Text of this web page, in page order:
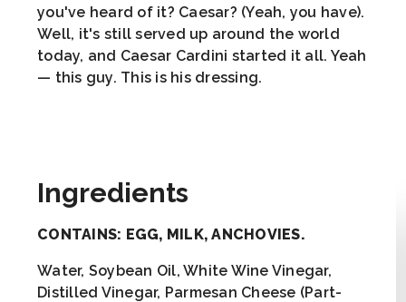
you've heard of it? Caesar? (Yeah, you have).
Well, it's still served up around the world
today, and Caesar Cardini started it all. Yeah
— this guy. This is his dressing.
Ingredients
CONTAINS: EGG, MILK, ANCHOVIES.
Water, Soybean Oil, White Wine Vinegar,
Distilled Vinegar, Parmesan Cheese (Part-